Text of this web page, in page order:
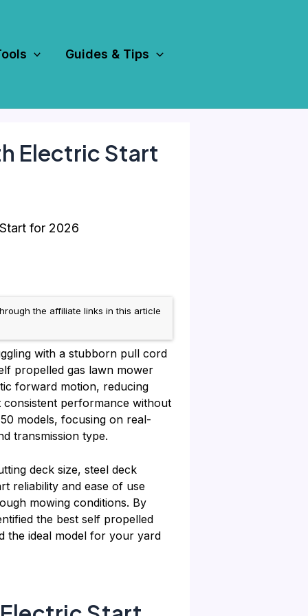
Guides & Tips
Electric Start
for 2026
the affiliate links in this article
with a stubborn pull cord
propelled gas lawn mower
forward motion, reducing
consistent performance without
models, focusing on real-
transmission type.
deck size, steel deck
reliability and ease of use
mowing conditions. By
the best self propelled
the ideal model for your yard